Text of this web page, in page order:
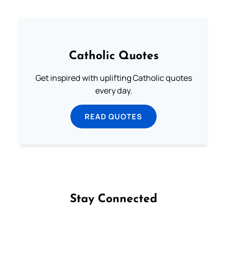
Catholic Quotes
Get inspired with uplifting Catholic quotes
every day.
READ QUOTES
Stay Connected